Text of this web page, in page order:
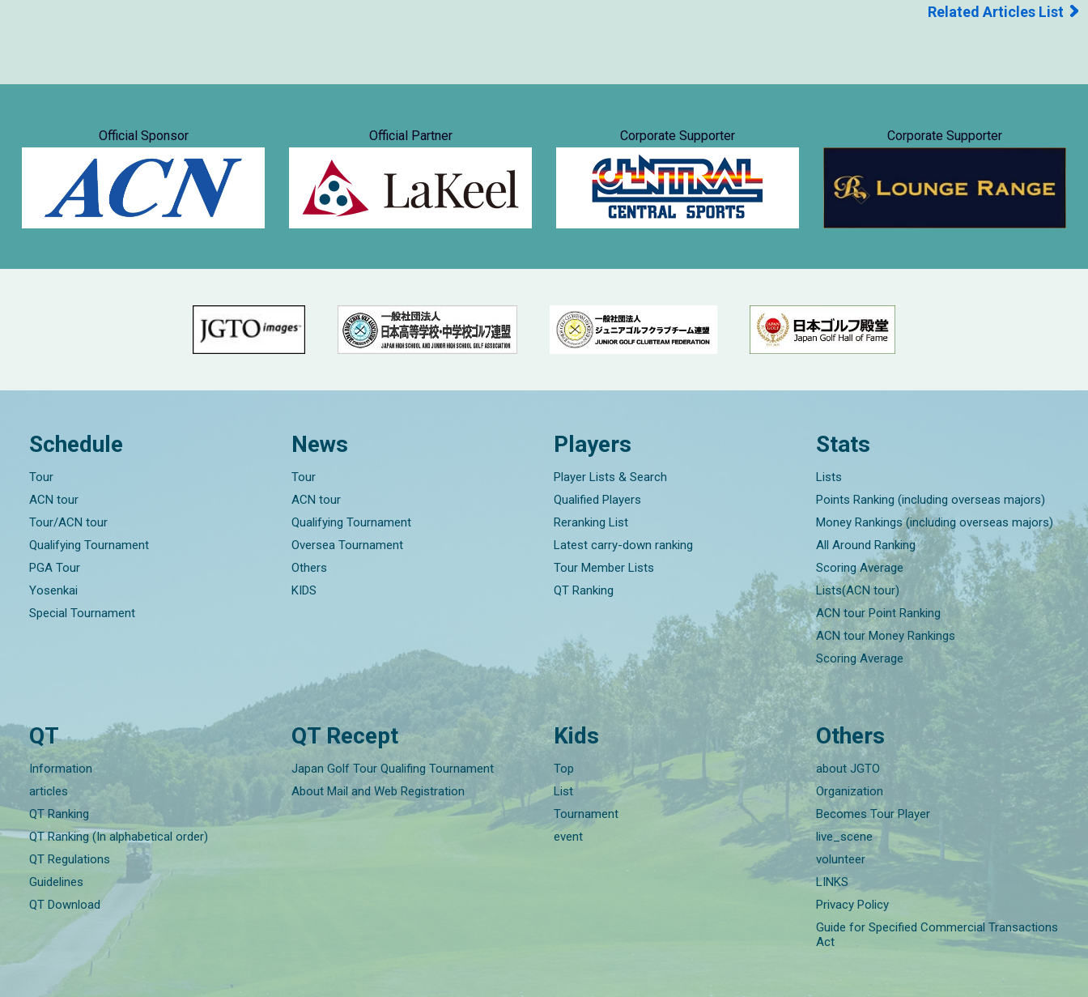
Related Articles List
Official Sponsor Official Partner Corporate Supporter Corporate Supporter
Schedule
Tour
ACN tour
Tour/ACN tour
Qualifying Tournament
PGA Tour
Yosenkai
Special Tournament
News
Tour
ACN tour
Qualifying Tournament
Oversea Tournament
Others
KIDS
Players
Player Lists & Search
Qualified Players
Reranking List
Latest carry-down ranking
Tour Member Lists
QT Ranking
Stats
Lists
Points Ranking (including overseas majors)
Money Rankings (including overseas majors)
All Around Ranking
Scoring Average
Lists(ACN tour)
ACN tour Point Ranking
ACN tour Money Rankings
Scoring Average
QT
Information
articles
QT Ranking
QT Ranking (In alphabetical order)
QT Regulations
Guidelines
QT Download
QT Recept
Japan Golf Tour Qualifing Tournament
About Mail and Web Registration
Kids
Top
List
Tournament
event
Others
about JGTO
Organization
Becomes Tour Player
live_scene
volunteer
LINKS
Privacy Policy
Guide for Specified Commercial Transactions
Act